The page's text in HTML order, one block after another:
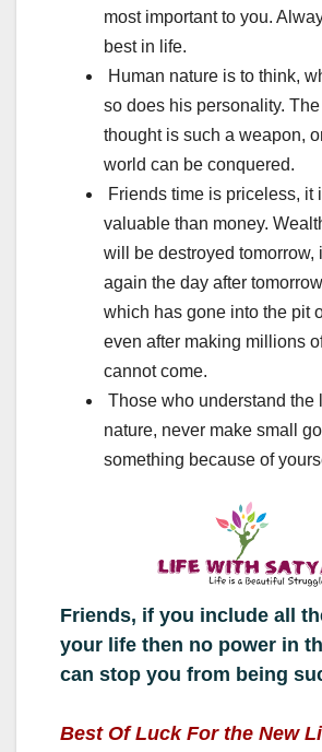
most important to you.
best in life.
Human nature is to think,
so does his personality.
thought is such a weapon,
world can be conquered.
Friends time is priceless, it
valuable than money.
will be destroyed tomorrow,
again the day after
which has gone into the pit
even after making millions
cannot come.
Those who understand the
nature, never make small
something because of
Friends, if you include all
your life then no power in
can stop you from being
Best Of Luck For the New